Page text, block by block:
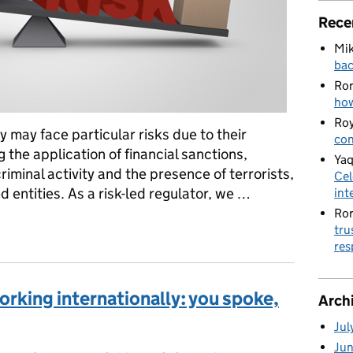
may face particular risks due to their
the application of financial sanctions,
activity and the presence of terrorists,
entities. As a risk-led regulator, we …
working internationally
internationally: you spoke,